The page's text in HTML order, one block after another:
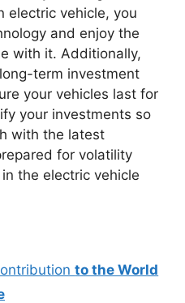
electric vehicle, you
and enjoy the
with it. Additionally,
term investment
your vehicles last for
your investments so
with the latest
for volatility
the electric vehicle
to the World